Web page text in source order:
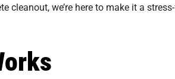
cleanout, we’re here to make it a